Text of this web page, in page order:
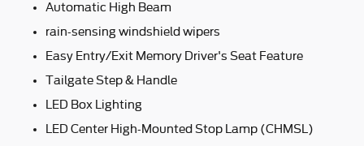
Automatic High Beam
rain-sensing windshield wipers
Easy Entry/Exit Memory Driver's Seat Feature
Tailgate Step & Handle
LED Box Lighting
LED Center High-Mounted Stop Lamp (CHMSL)